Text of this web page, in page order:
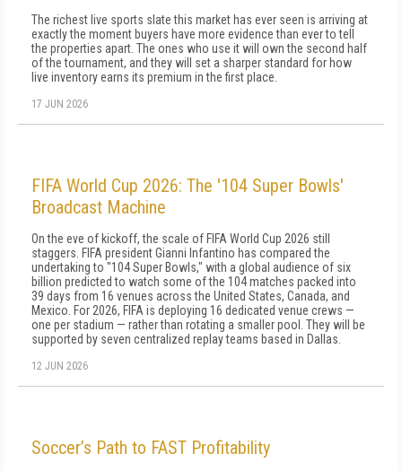
The richest live sports slate this market has ever seen is arriving at
exactly the moment buyers have more evidence than ever to tell
the properties apart. The ones who use it will own the second half
of the tournament, and they will set a sharper standard for how
live inventory earns its premium in the first place.
17 JUN 2026
FIFA World Cup 2026: The '104 Super Bowls'
Broadcast Machine
On the eve of kickoff, the scale of FIFA World Cup 2026 still
staggers. FIFA president Gianni Infantino has compared the
undertaking to "104 Super Bowls," with a global audience of six
billion predicted to watch some of the 104 matches packed into
39 days from 16 venues across the United States, Canada, and
Mexico. For 2026, FIFA is deploying 16 dedicated venue crews —
one per stadium — rather than rotating a smaller pool. They will be
supported by seven centralized replay teams based in Dallas.
12 JUN 2026
Soccer’s Path to FAST Profitability